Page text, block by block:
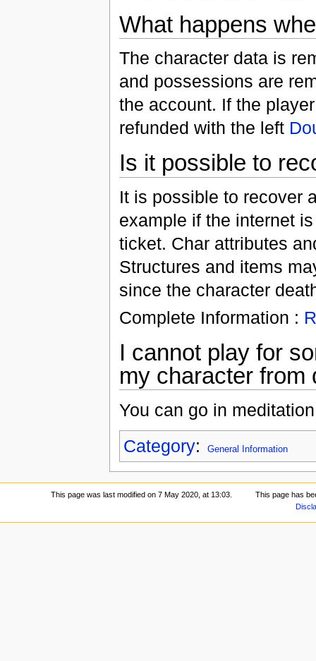
What happens
The character data is
and possessions are
the account. If the
refunded with the left
Is it possible to
It is possible to recover
example if the internet
ticket. Char attributes
Structures and items
since the character
Complete Information :
I cannot play for
my character from
You can go in
Category: General Information
This page was last modified on 7 May 2020, at 13:03.
This page has